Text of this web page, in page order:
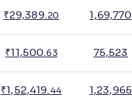
₹29,389.20 1,69,770
₹ 11,500.63 75,523
₹ 1,52,419.44 1,23,965